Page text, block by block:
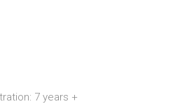
7 years +